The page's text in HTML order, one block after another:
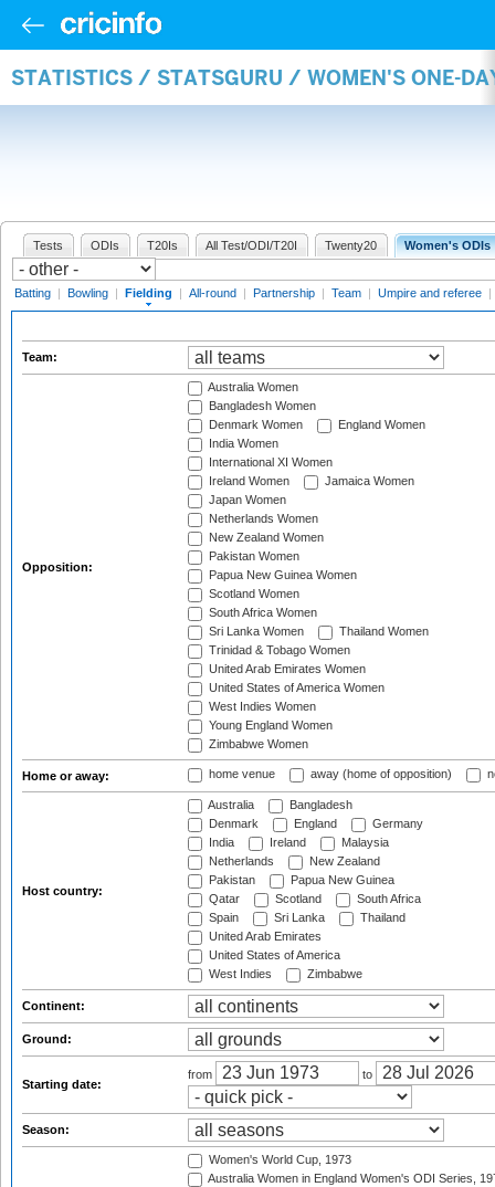
STATISTICS / STATSGURU / WOMEN'S ONE-
Tests ODIs T20Is All Test/ODI/T20I Twenty20 Women's ODIs
Batting | Bowling | Fielding | All-round | Partnership | Team | Umpire and referee |
Team:
Opposition:
Australia Women
Bangladesh Women
Denmark Women
England Women
India Women
International XI Women
Ireland Women
Jamaica Women
Japan Women
Netherlands Women
New Zealand Women
Pakistan Women
Papua New Guinea Women
Scotland Women
South Africa Women
Sri Lanka Women
Thailand Women
Trinidad & Tobago Women
United Arab Emirates Women
United States of America Women
West Indies Women
Young England Women
Zimbabwe Women
Home or away: home venue away (home of opposition)
Host country:
Australia
Bangladesh
Denmark
England
Germany
India
Ireland
Malaysia
Netherlands
New Zealand
Pakistan
Papua New Guinea
Qatar
Scotland
South Africa
Spain
Sri Lanka
Thailand
United Arab Emirates
United States of America
West Indies
Zimbabwe
Continent:
Ground:
Starting date:
from to
Season:
Women's World Cup, 1973
Australia Women in England Women's ODI Series,